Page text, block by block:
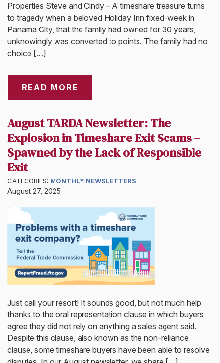
Properties Steve and Cindy – A timeshare treasure turns
to tragedy when a beloved Holiday Inn fixed-week in
Panama City, that the family had owned for 30 years,
unknowingly was converted to points. The family had no
choice […]
READ MORE
August TARDA Newsletter: The
Explosion in Timeshare Exit Scams –
Spawned by the Lack of Responsible
Exit
CATEGORIES: MONTHLY NEWSLETTERS
August 27, 2025
Just call your resort! It sounds good, but not much help
thanks to the oral representation clause in which buyers
agree they did not rely on anything a sales agent said.
Despite this clause, also known as the non-reliance
clause, some timeshare buyers have been able to resolve